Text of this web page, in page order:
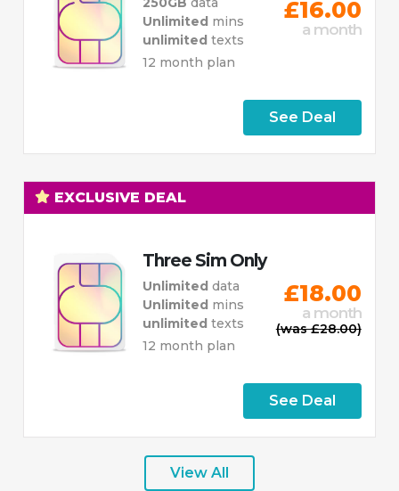
Unlimited mins
unlimitedtexts
12 month plan
£16.00
a month
See Deal
EXCLUSIVE DEAL
Three Sim Only
Unlimiteddata
Unlimited mins
unlimitedtexts
12 month plan
£18.00
a month
(was £28.00)
See Deal
View All